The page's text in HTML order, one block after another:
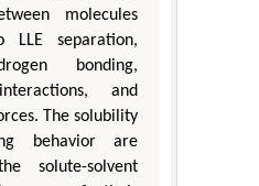
molecules
separation,
bonding,
and
The solubility
behavior are
solute-solvent